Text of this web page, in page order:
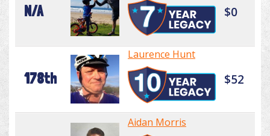
N/A $0
178th
Laurence Hunt
$52
Aidan Morris